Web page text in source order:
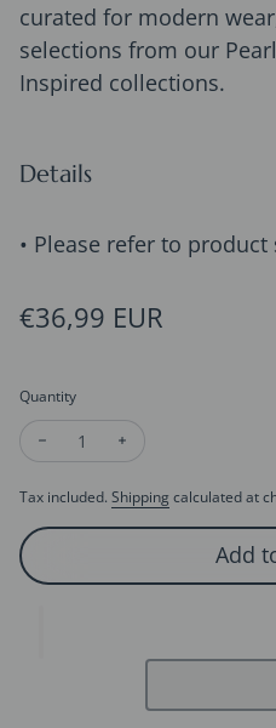
curated for modern
selections from our
Inspired collections.
Details
• Please refer to
Regular price
€36,99 EUR
Quantity
Decrease quantity for
Tax included. Shipping calculated at
Add